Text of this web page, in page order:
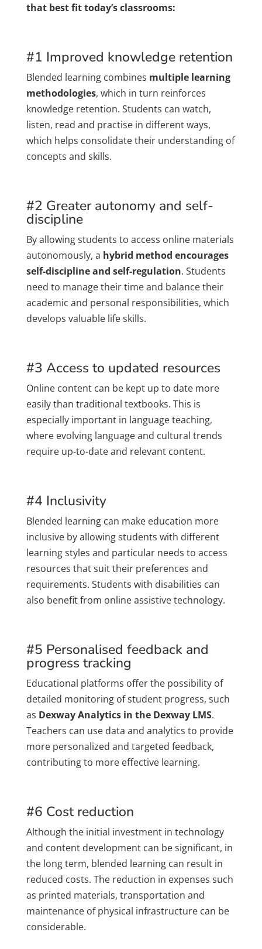
that best fit today’s classrooms:
#1 Improved knowledge retention
Blended learning combines multiple learning
methodologies, which in turn reinforces
knowledge retention. Students can watch,
listen, read and practise in different ways,
which helps consolidate their understanding of
concepts and skills.
#2 Greater autonomy and self-
discipline
By allowing students to access online materials
autonomously, a hybrid method encourages
self-discipline and self-regulation. Students
need to manage their time and balance their
academic and personal responsibilities, which
develops valuable life skills.
#3 Access to updated resources
Online content can be kept up to date more
easily than traditional textbooks. This is
especially important in language teaching,
where evolving language and cultural trends
require up-to-date and relevant content.
#4 Inclusivity
Blended learning can make education more
inclusive by allowing students with different
learning styles and particular needs to access
resources that suit their preferences and
requirements. Students with disabilities can
also benefit from online assistive technology.
#5 Personalised feedback and
progress tracking
Educational platforms offer the possibility of
detailed monitoring of student progress, such
as Dexway Analytics in the Dexway LMS.
Teachers can use data and analytics to provide
more personalized and targeted feedback,
contributing to more effective learning.
#6 Cost reduction
Although the initial investment in technology
and content development can be significant, in
the long term, blended learning can result in
reduced costs. The reduction in expenses such
as printed materials, transportation and
maintenance of physical infrastructure can be
considerable.